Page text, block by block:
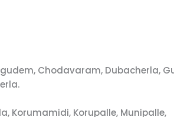
Chodavaram, Dubacherla,
Korumamidi, Korupalle, Munipalle,